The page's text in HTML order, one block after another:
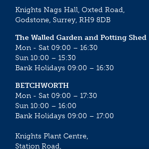
Knights Nags Hall, Oxted Road,
Godstone, Surrey, RH9 8DB
The Walled Garden and Potting Shed
Mon - Sat 09:00 – 16:30
Sun 10:00 – 15:30
Bank Holidays 09:00 – 16:30
BETCHWORTH
Mon - Sat 09:00 – 17:30
Sun 10:00 – 16:00
Bank Holidays 09:00 – 17:00
Knights Plant Centre,
Station Road,